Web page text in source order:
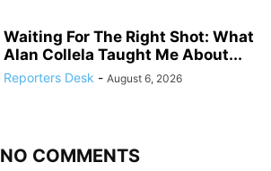
Waiting For The Right Shot: What
Alan Collela Taught Me About...
Reporters Desk - August 6, 2026
NO COMMENTS